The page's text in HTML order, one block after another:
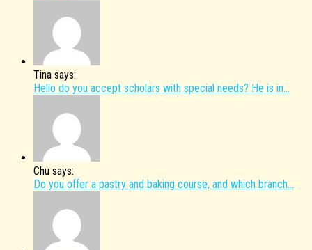
Tina says:
Hello do you accept scholars with special needs? He is in...
Chu says:
Do you offer a pastry and baking course, and which branch...